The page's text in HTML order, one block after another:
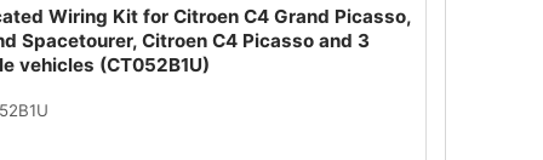
Wiring Kit for Citroen C4 Grand Picasso,
Spacetourer, Citroen C4 Picasso and 3
vehicles (CT052B1U)